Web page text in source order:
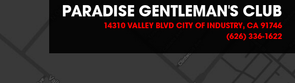
PARADISE GENTLEMAN'S CLUB
14310 VALLEY BLVD CITY OF INDUSTRY, CA 91746
(626) 336-1622